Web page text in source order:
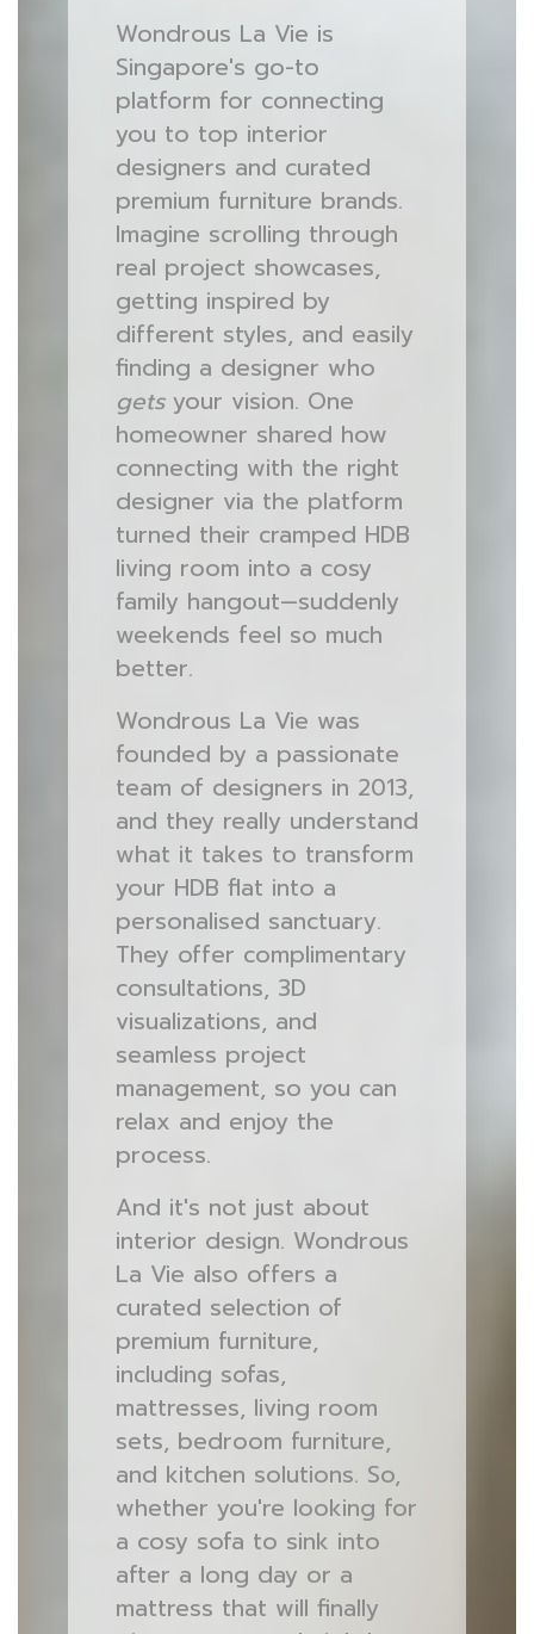
Wondrous La Vie is
Singapore's go-to
platform for connecting
you to top interior
designers and curated
premium furniture brands.
Imagine scrolling through
real project showcases,
getting inspired by
different styles, and easily
finding a designer who
getsyour vision. One
homeowner shared how
connecting with the right
designer via the platform
turned their cramped HDB
living room into a cosy
family hangout—suddenly
weekends feel so much
better.
Wondrous La Vie was
founded by a passionate
team of designers in 2013,
and they really understand
what it takes to transform
your HDB flat into a
personalised sanctuary.
They offer complimentary
consultations, 3D
visualizations, and
seamless project
management, so you can
relax and enjoy the
process.
And it's not just about
interior design. Wondrous
La Vie also offers a
curated selection of
premium furniture,
including sofas,
mattresses, living room
sets, bedroom furniture,
and kitchen solutions. So,
whether you're looking for
a cosy sofa to sink into
after a long day or a
mattress that will finally